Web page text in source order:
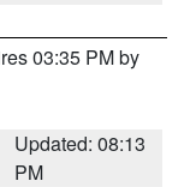
03:35 PM by
Updated: 08:13
PM